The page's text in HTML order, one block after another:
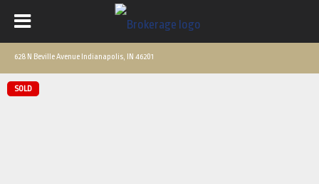
628 N Beville Avenue Indianapolis, IN 46201
SOLD